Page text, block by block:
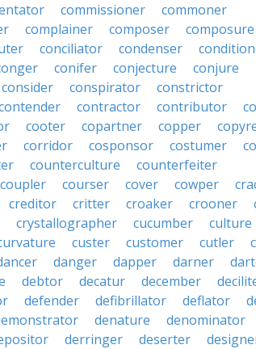
commissioner
commoner
complainer composer
composure
conciliator condenser
conifer conjecture
conjure
consider conspirator
constrictor
contractor contributor
cooter copartner copper
corridor cosponsor costumer
counterculture
counterfeiter
coupler courser cover cowper
creditor critter croaker crooner
crystallographer cucumber
culture
custer customer cutler
danger dapper darner
debtor decatur december
defender defibrillator deflator
denature
denominator
derringer deserter